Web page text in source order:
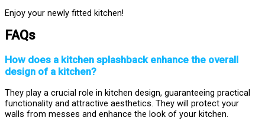
Enjoy your newly fitted kitchen!
FAQs
How does a kitchen splashback enhance the overall
design of a kitchen?
They play a crucial role in kitchen design, guaranteeing practical
functionality and attractive aesthetics. They will protect your
walls from messes and enhance the look of your kitchen.